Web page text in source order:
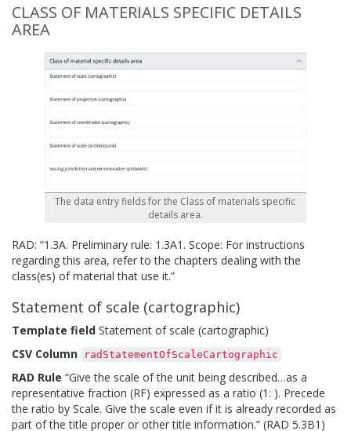
CLASS OF MATERIALS SPECIFIC DETAILS
AREA
The data entry fields for the Class of materials specific
details area.
RAD: “1.3A. Preliminary rule: 1.3A1. Scope: For instructions
regarding this area, refer to the chapters dealing with the
class(es) of material that use it.”
Statement of scale (cartographic)
Template field Statement of scale (cartographic)
CSV Column
radStatementOfScaleCartographic
RAD Rule “Give the scale of the unit being described…as a
representative fraction (RF) expressed as a ratio (1: ). Precede
the ratio by Scale. Give the scale even if it is already recorded as
part of the title proper or other title information.” (RAD 5.3B1)